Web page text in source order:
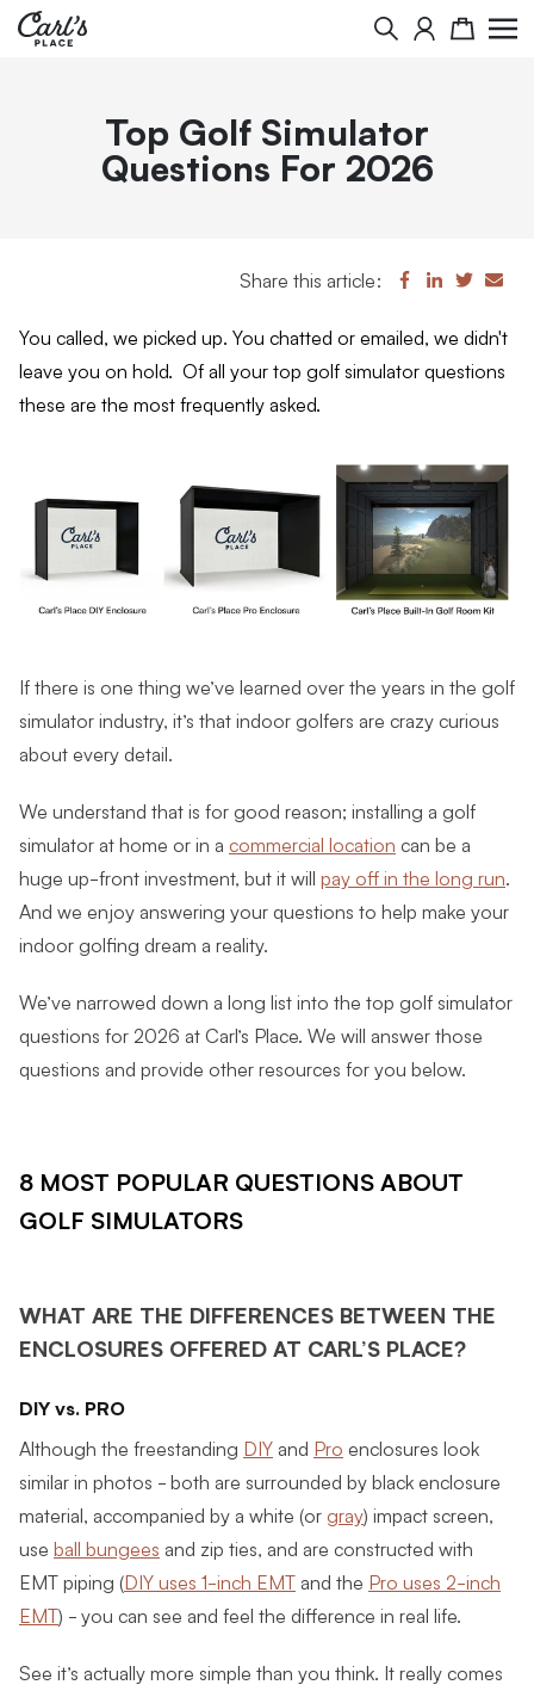
Search Cart
Top Golf Simulator
Questions For 2026
Share this article:
You called, we picked up. You chatted or emailed, we didn't
leave you on hold. Of all your top golf simulator questions
these are the most frequently asked.
If there is one thing we’ve learned over the years in the golf
simulator industry, it’s that indoor golfers are crazy curious
about every detail.
We understand that is for good reason; installing a golf
simulator at home or in a commercial location can be a
huge up-front investment, but it will pay off in the long run.
And we enjoy answering your questions to help make your
indoor golfing dream a reality.
We’ve narrowed down a long list into the top golf simulator
questions for 2026 at Carl’s Place. We will answer those
questions and provide other resources for you below.
8 MOST POPULAR QUESTIONS ABOUT
GOLF SIMULATORS
WHAT ARE THE DIFFERENCES BETWEEN THE
ENCLOSURES OFFERED AT CARL’S PLACE?
DIY vs. PRO
Although the freestanding DIY and Pro enclosures look
similar in photos - both are surrounded by black enclosure
material, accompanied by a white (or gray) impact screen,
use ball bungees and zip ties, and are constructed with
EMT piping (DIY uses 1-inch EMT and the Pro uses 2-inch
EMT) - you can see and feel the difference in real life.
See it’s actually more simple than you think. It really comes